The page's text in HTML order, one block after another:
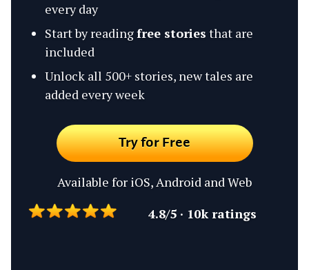
every day
Start by readingfree stories that are
included
Unlock all 500+ stories, new tales are
added every week
Try for Free
Available for iOS, Android and Web
4.8/5 · 10k ratings